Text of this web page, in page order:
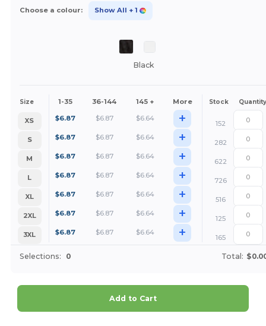
Choose a colour: Show All + 1
Black
Size 1-35 36-144 145 + More Stock Quantity
XS $6.87 $6.87 $6.64 +
152
S
$6.87 $6.87 $6.64 +
282
M
$6.87 $6.87 $6.64 +
622
L
$6.87 $6.87 $6.64 +
726
XL
$6.87 $6.87 $6.64 +
516
2XL
$6.87 $6.87 $6.64 +
125
3XL
$6.87 $6.87 $6.64 + 165
Selections: 0 Total:
Add to Cart